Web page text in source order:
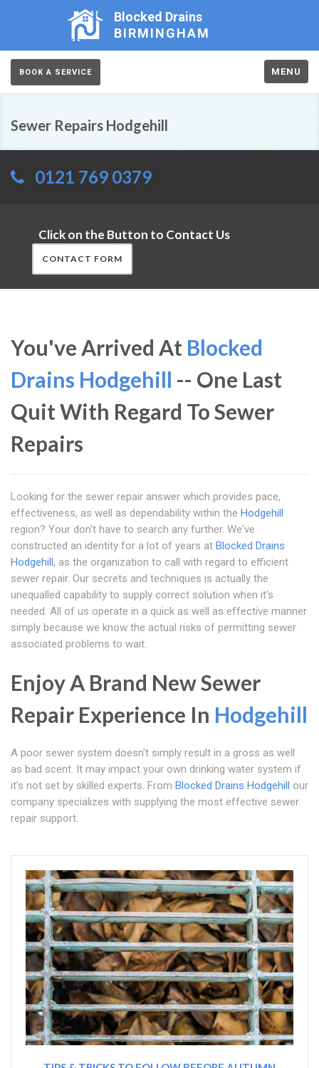
Blocked Drains
BIRMINGHAM
BOOK A SERVICE MENU
Sewer Repairs Hodgehill
0121 769 0379
Click on the Button to Contact Us
CONTACT FORM
You've Arrived At Blocked
Drains Hodgehill -- One Last
Quit With Regard To Sewer
Repairs
Looking for the sewer repair answer which provides pace,
effectiveness, as well as dependability within the Hodgehill
region? Your don't have to search any further. We've
constructed an identity for a lot of years at Blocked Drains
Hodgehill, as the organization to call with regard to efficient
sewer repair. Our secrets and techniques is actually the
unequalled capability to supply correct solution when it's
needed. All of us operate in a quick as well as effective manner
simply because we know the actual risks of permitting sewer
associated problems to wait.
Enjoy A Brand New Sewer
Repair Experience In Hodgehill
A poor sewer system doesn't simply result in a gross as well
as bad scent. It may impact your own drinking water system if
it's not set by skilled experts. From Blocked Drains Hodgehill our
company specializes with supplying the most effective sewer
repair support.